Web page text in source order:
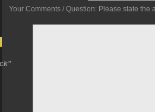
Your Comments / Question: Please state